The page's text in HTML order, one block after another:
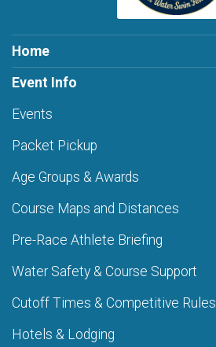
Home
Event Info
Events
Packet Pickup
Age Groups & Awards
Course Maps and Distances
Pre-Race Athlete Briefing
Water Safety & Course Support
Cutoff Times & Competitive Rules
Hotels & Lodging